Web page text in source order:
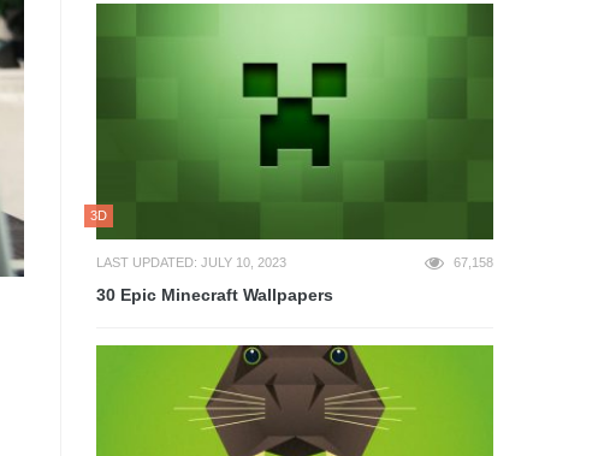
3D
LAST UPDATED: JULY 10, 2023 67,158
30 Epic Minecraft Wallpapers